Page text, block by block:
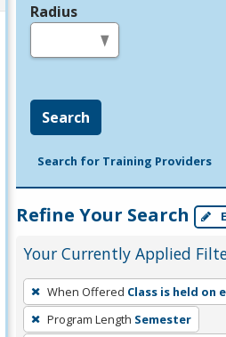
Radius
Search
Search for Training Providers
Refine Your Search
Your Currently Applied
To
remove
a
When Offered Class is held on
Program Length Semester